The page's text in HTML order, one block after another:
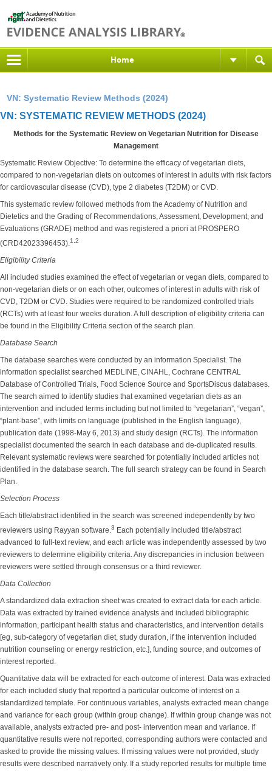
Home
VN: Systematic Review Methods (2024)
VN: SYSTEMATIC REVIEW METHODS (2024)
Methods for the Systematic Review on Vegetarian Nutrition for Disease
Management
Systematic Review Objective: To determine the efficacy of vegetarian diets,
compared to non-vegetarian diets on outcomes of interest in adults with risk factors
for cardiovascular disease (CVD), type 2 diabetes (T2DM) or CVD.
This systematic review followed methods from the Academy of Nutrition and
Dietetics and the Grading of Recommendations, Assessment, Development, and
Evaluations (GRADE) method and was registered a priori at PROSPERO
(CRD42023396453).1,2
Eligibility Criteria
All included studies examined the effect of vegetarian or vegan diets, compared to
non-vegetarian diets or on each other, outcomes of interest in adults with risk of
CVD, T2DM or CVD. Studies were required to be randomized controlled trials
(RCTs) with at least four weeks duration. A full description of eligibility criteria can
be found in the Eligibility Criteria section of the search plan.
Database Search
The database searches were conducted by an information Specialist. The
information specialist searched MEDLINE, CINAHL, Cochrane CENTRAL
Database of Controlled Trials, Food Science Source and SportsDiscus databases.
The search aimed to identify studies that examined vegetarian diets as an
intervention and included terms including but not limited to “vegetarian”, “vegan”,
“plant-base”, with limits on language (published in the English language),
publication date (1998-May 6, 2013) and study design (RCTs). The information
specialist documented the search in each database and de-duplicated results.
Relevant systematic reviews were searched for potentially included articles not
identified in the database search. The full search strategy can be found in Search
Plan.
Selection Process
Each title/abstract identified in the search was screened independently by two
reviewers using Rayyan software.3 Each potentially included title/abstract
advanced to full-text review, and each article was independently assessed by two
reviewers to determine eligibility criteria. Any discrepancies in inclusion between
reviewers were settled through consensus or a third reviewer.
Data Collection
A standardized data extraction sheet was created to extract data for each article.
Data was extracted by trained evidence analysts and included bibliographic
information, participant health status and characteristics, and intervention details
[eg, sub-category of vegetarian diet, study duration, if the intervention included
nutrition counseling or energy restriction, etc.], funding source, and outcomes of
interest reported.
Quantitative data will be extracted for each outcome of interest. Data was extracted
for each included study that reported a particular outcome of interest on a
standardized template. For continuous variables, analysts extracted mean change
and variance for each group (within group change). If within group change was not
available, analysts extracted pre- and post- intervention mean and variance. If
quantitative results were not reported, corresponding authors were contacted and
asked to provide the missing values. If missing values were not provided, study
results were described narratively only. If a study reported results for multiple time